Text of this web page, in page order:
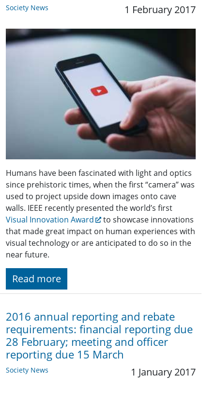
Society News 1 February 2017
Humans have been fascinated with light and optics
since prehistoric times, when the first “camera” was
used to project upside down images onto cave
walls. IEEE recently presented the world’s first
Visual Innovation Award
to showcase innovations
that made great impact on human experiences with
visual technology or are anticipated to do so in the
near future.
Read more
2016 annual reporting and rebate
requirements: financial reporting due
28 February; meeting and officer
reporting due 15 March
Society News 1 January 2017